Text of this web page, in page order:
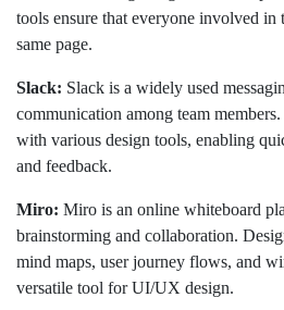
tools ensure that everyone involved in
same page.
Slack: Slack is a widely used
communication among team
with various design tools, enabling
and feedback.
Miro: Miro is an online whiteboard
brainstorming and collaboration.
mind maps, user journey flows, and
versatile tool for UI/UX design.